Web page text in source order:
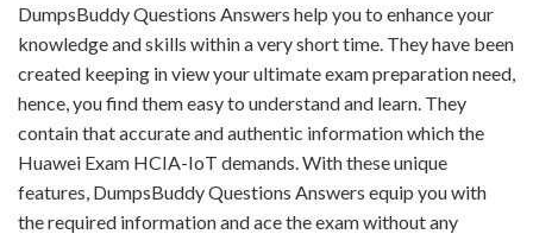
DumpsBuddy Questions Answers help you to enhance your
knowledge and skills within a very short time. They have been
created keeping in view your ultimate exam preparation need,
hence, you find them easy to understand and learn. They
contain that accurate and authentic information which the
Huawei Exam HCIA-IoT demands. With these unique
features, DumpsBuddy Questions Answers equip you with
the required information and ace the exam without any